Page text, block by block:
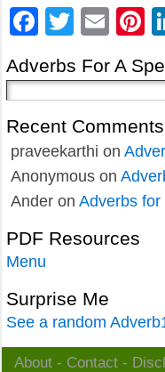
Facebook
Twitter
Adverbs For A
Recent Comments
praveekarthi on
Anonymous on
Ander on Adverbs for
PDF Resources
Menu
Surprise Me
See a random
About - Contact -